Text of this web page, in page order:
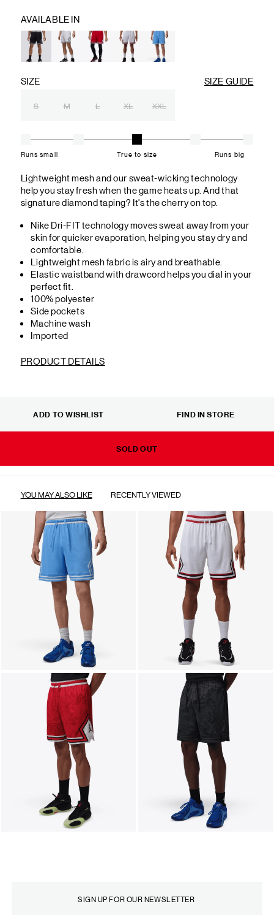
AVAILABLE IN
SIZE SIZE GUIDE
S M L XL XXL
Runs small True to size Runs big
Lightweight mesh and our sweat-wicking technology
help you stay fresh when the game heats up. And that
signature diamond taping? It's the cherry on top.
Nike Dri-FIT technology moves sweat away from your
skin for quicker evaporation, helping you stay dry and
comfortable.
Lightweight mesh fabric is airy and breathable.
Elastic waistband with drawcord helps you dial in your
perfect fit.
100% polyester
Side pockets
Machine wash
Imported
PRODUCT DETAILS
SOLD OUT
ADD TO WISHLIST FIND IN STORE
YOU MAY ALSO LIKE RECENTLY VIEWED